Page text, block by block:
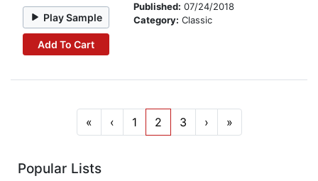
Play Sample
Add To Cart
Published: 07/24/2018
Category: Classic
« ‹ 1 2 3 › »
Popular Lists